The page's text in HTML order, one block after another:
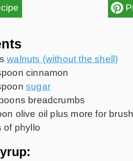
walnuts (without the shell)
cinnamon
sugar
breadcrumbs
olive oil plus more for
of phyllo